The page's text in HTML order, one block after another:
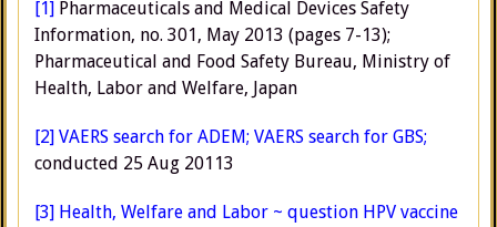
[1] Pharmaceuticals and Medical Devices Safety
Information, no. 301, May 2013 (pages 7-13);
Pharmaceutical and Food Safety Bureau, Ministry of
Health, Labor and Welfare, Japan
[2] VAERS search for ADEM; VAERS search for GBS;
conducted 25 Aug 20113
[3] Health, Welfare and Labor ~ question HPV vaccine